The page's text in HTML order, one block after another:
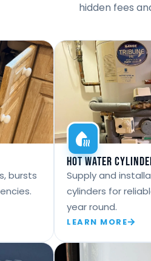
hidden fees
bursts
Hot Water
Supply and
cylinders for
year round.
LEARN MORE